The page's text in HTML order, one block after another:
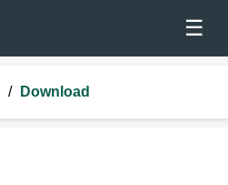
☰
/ Download